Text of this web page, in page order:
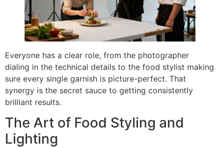
Everyone has a clear role, from the photographer
dialing in the technical details to the food stylist making
sure every single garnish is picture-perfect. That
synergy is the secret sauce to getting consistently
brilliant results.
The Art of Food Styling and
Lighting